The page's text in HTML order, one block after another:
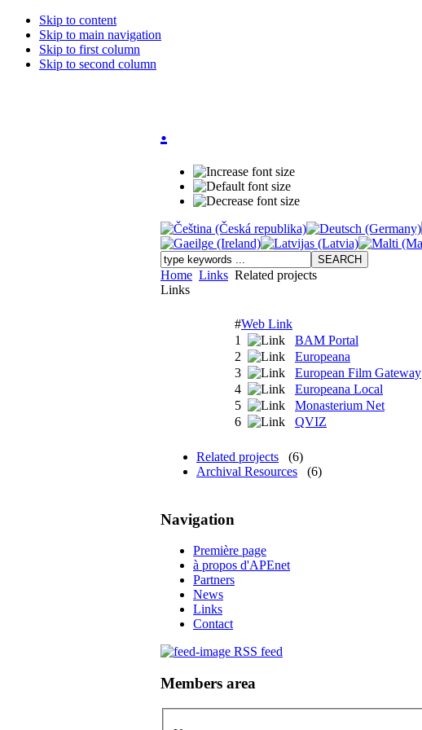
Skip to content
Skip to main navigation
Skip to first column
Skip to second column
.
Home Links Related projects
Links
#Web Link
1
BAM Portal
2
Europeana
3
European Film Gateway
4
Europeana Local
5
Monasterium Net
6
QVIZ
Related projects
(6)
Archival Resources
(6)
Navigation
Première page
à propos d'APEnet
Partners
News
Links
Contact
RSS feed
Members area